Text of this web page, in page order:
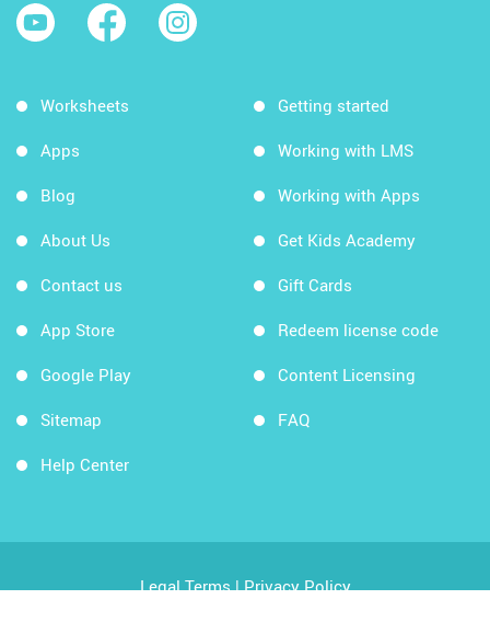
Worksheets
Apps
Blog
About Us
Contact us
App Store
Google Play
Sitemap
Help Center
Getting started
Working with LMS
Working with Apps
Get Kids Academy
Gift Cards
Redeem license code
Content Licensing
FAQ
Legal Terms|Privacy Policy